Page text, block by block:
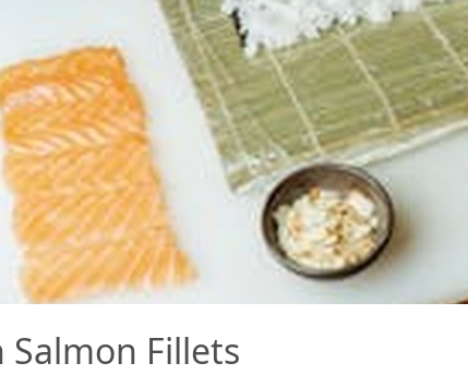
Fillets